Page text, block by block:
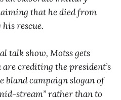
that he died from
rescue.
talk show, Motss gets
crediting the president’s
bland campaign slogan of
stream” rather than to